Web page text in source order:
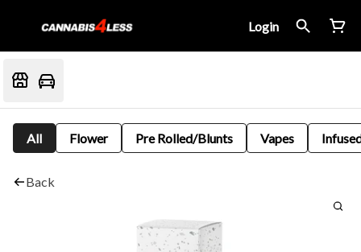
Login
All Flower Pre Rolled/Blunts Vapes
Back